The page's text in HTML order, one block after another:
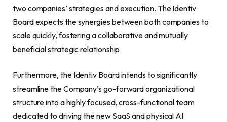
two companies’ strategies and execution. The Identiv
Board expects the synergies between both companies to
scale quickly, fostering a collaborative and mutually
beneficial strategic relationship.
Furthermore, the Identiv Board intends to significantly
streamline the Company’s go-forward organizational
structure into a highly focused, cross-functional team
dedicated to driving the new SaaS and physical AI